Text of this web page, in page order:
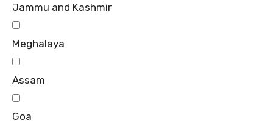
Jammu and Kashmir
Meghalaya
Assam
Goa